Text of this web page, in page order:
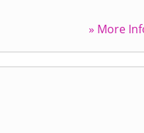
» More